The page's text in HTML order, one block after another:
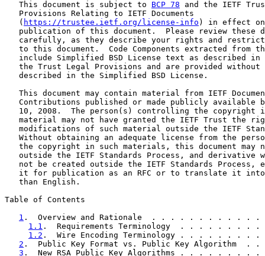
   This document is subject to
BCP 78 and the IETF
   Provisions Relating to IETF Documents
   (
https://trustee.ietf.org/license-info ) in effect
publication of this document.  Please review these
carefully, as they describe your rights and
to this document.  Code Components extracted from
include Simplified BSD License text as described in
the Trust Legal Provisions and are provided without
   described in the Simplified BSD License.
This document may contain material from IETF
Contributions published or made publicly available
10, 2008.  The person(s) controlling the copyright
material may not have granted the IETF Trust the
modifications of such material outside the IETF
Without obtaining an adequate license from the
the copyright in such materials, this document may
outside the IETF Standards Process, and derivative
not be created outside the IETF Standards Process,
it for publication as an RFC or to translate it
   than English.
Table of Contents
1 .  Overview and Rationale  . . . . . . . .
1.1 .  Requirements Terminology  . . . . .
1.2 .  Wire Encoding Terminology . . . . .
2 .  Public Key Format vs. Public Key
3 .  New RSA Public Key Algorithms . . . . .